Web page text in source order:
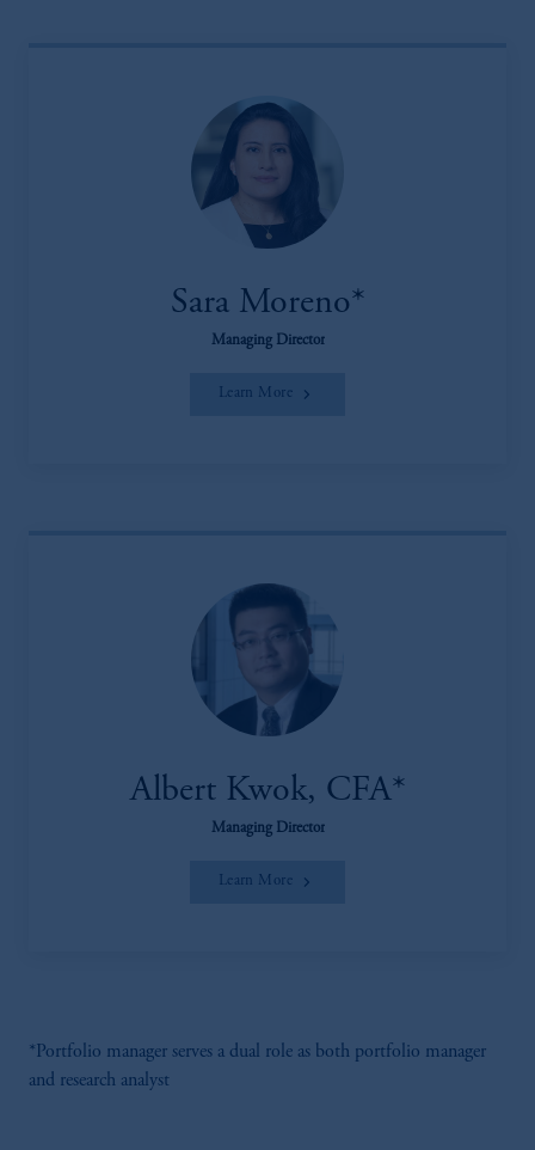
Sara Moreno*
Managing Director
Learn More
Albert Kwok, CFA*
Managing Director
Learn More
*Portfolio manager serves a dual role as both portfolio manager
and research analyst